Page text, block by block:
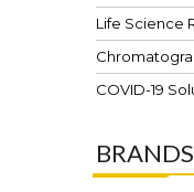
Life Science
COVID-19
BRANDS